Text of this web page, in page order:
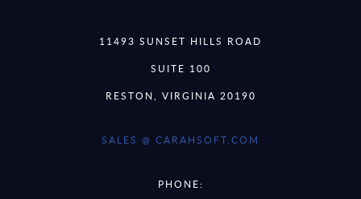
11493 SUNSET HILLS ROAD
SUITE 100
RESTON, VIRGINIA 20190
SALES @ CARAHSOFT.COM
PHONE: